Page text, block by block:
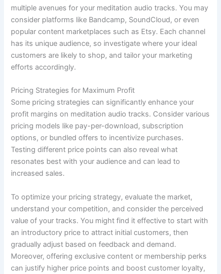
multiple avenues for your meditation audio tracks. You may
consider platforms like Bandcamp, SoundCloud, or even
popular content marketplaces such as Etsy. Each channel
has its unique audience, so investigate where your ideal
customers are likely to shop, and tailor your marketing
efforts accordingly.
Pricing Strategies for Maximum Profit
Some pricing strategies can significantly enhance your
profit margins on meditation audio tracks. Consider various
pricing models like pay-per-download, subscription
options, or bundled offers to incentivize purchases.
Testing different price points can also reveal what
resonates best with your audience and can lead to
increased sales.
To optimize your pricing strategy, evaluate the market,
understand your competition, and consider the perceived
value of your tracks. You might find it effective to start with
an introductory price to attract initial customers, then
gradually adjust based on feedback and demand.
Moreover, offering exclusive content or membership perks
can justify higher price points and boost customer loyalty,